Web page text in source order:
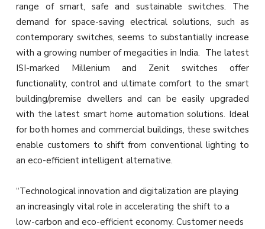
range of smart, safe and sustainable switches. The
demand for space-saving electrical solutions, such as
contemporary switches, seems to substantially increase
with a growing number of megacities in India. The latest
ISI-marked Millenium and Zenit switches offer
functionality, control and ultimate comfort to the smart
building/premise dwellers and can be easily upgraded
with the latest smart home automation solutions. Ideal
for both homes and commercial buildings, these switches
enable customers to shift from conventional lighting to
an eco-efficient intelligent alternative.
“Technological innovation and digitalization are playing
an increasingly vital role in accelerating the shift to a
low-carbon and eco-efficient economy. Customer needs